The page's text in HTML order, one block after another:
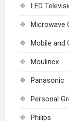
LED
Microwave
Mobile and
Moulinex
Panasonic
Personal
Philips